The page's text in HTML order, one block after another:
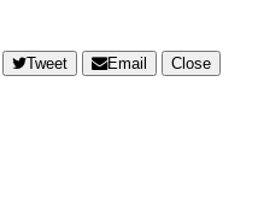
Tweet Email
Close